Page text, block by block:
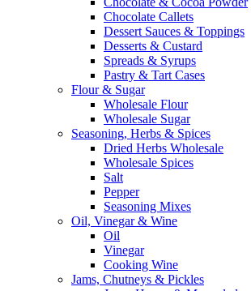
Chocolate Callets
Dessert Sauces & Toppings
Desserts & Custard
Spreads & Syrups
Pastry & Tart Cases
Flour & Sugar
Wholesale Flour
Wholesale Sugar
Seasoning, Herbs & Spices
Dried Herbs Wholesale
Wholesale Spices
Salt
Pepper
Seasoning Mixes
Oil, Vinegar & Wine
Oil
Vinegar
Cooking Wine
Jams, Chutneys & Pickles